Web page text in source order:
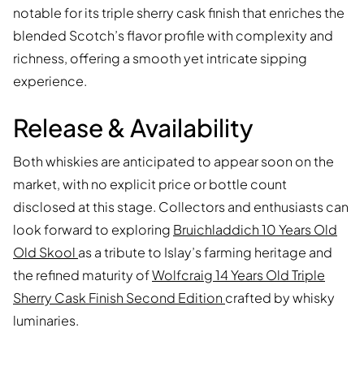
notable for its triple sherry cask finish that enriches the
blended Scotch’s flavor profile with complexity and
richness, offering a smooth yet intricate sipping
experience.
Release & Availability
Both whiskies are anticipated to appear soon on the
market, with no explicit price or bottle count
disclosed at this stage. Collectors and enthusiasts can
look forward to exploring Bruichladdich 10 Years Old
Old Skool as a tribute to Islay’s farming heritage and
the refined maturity ofWolfcraig 14 Years Old Triple
Sherry Cask Finish Second Edition crafted by whisky
luminaries.